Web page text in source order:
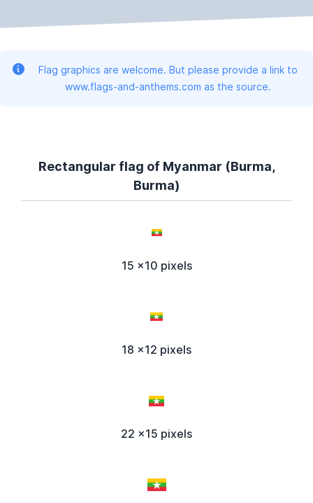
Flag graphics are welcome. But please provide a link to
www.flags-and-anthems.com as the source.
Rectangular flag of Myanmar (Burma,
Burma)
15 x10 pixels
18 x12 pixels
22 x15 pixels